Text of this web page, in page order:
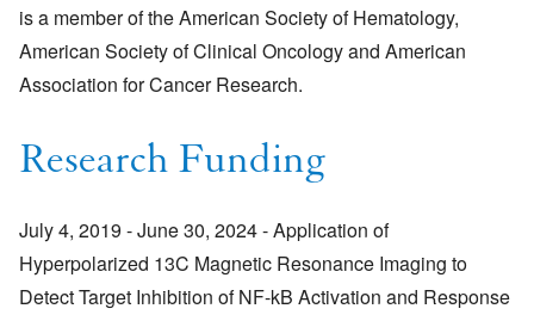
is a member of the American Society of Hematology,
American Society of Clinical Oncology and American
Association for Cancer Research.
Research Funding
July 4, 2019 - June 30, 2024 - Application of
Hyperpolarized 13C Magnetic Resonance Imaging to
Detect Target Inhibition of NF-kB Activation and Response